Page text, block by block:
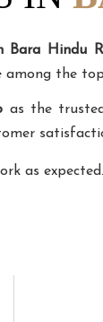
Bara Hindu
among the
as the
as